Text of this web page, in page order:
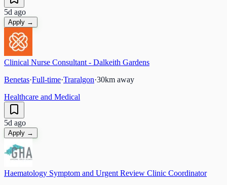
5d ago
Apply →
Clinical Nurse Consultant - Dalkeith Gardens
Benetas·Full-time·Traralgon·30km away
Healthcare and Medical
5d ago
Apply →
Haematology Symptom and Urgent Review Clinic Coordinator